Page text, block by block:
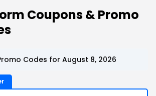
Coupons & Promo
Codes for August 8, 2026